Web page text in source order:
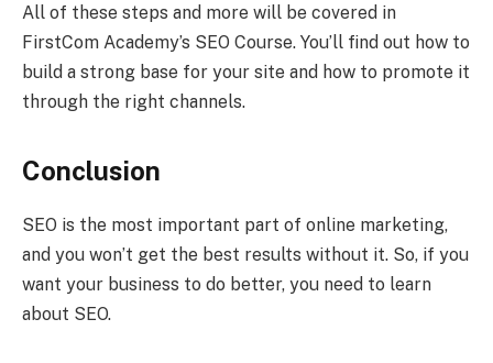
All of these steps and more will be covered in
FirstCom Academy’s SEO Course. You’ll find out how to
build a strong base for your site and how to promote it
through the right channels.
Conclusion
SEO is the most important part of online marketing,
and you won’t get the best results without it. So, if you
want your business to do better, you need to learn
about SEO.